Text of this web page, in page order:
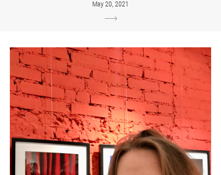
May 20, 2021